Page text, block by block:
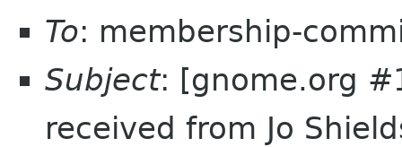
To: membership-
Subject: [gnome.org
received from Jo